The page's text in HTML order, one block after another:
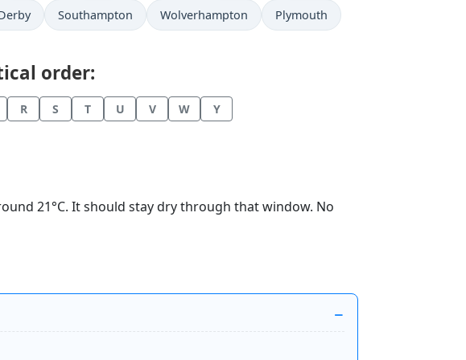
Southampton Wolverhampton Plymouth
order:
R S T U V W Y
21°C. It should stay dry through that window. No